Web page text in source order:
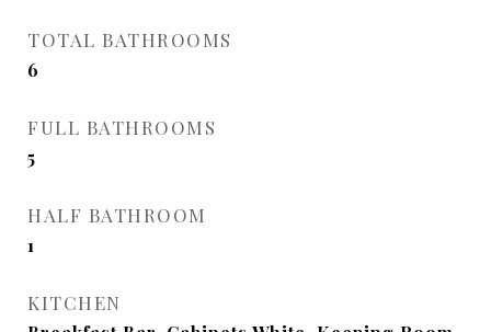
TOTAL BATHROOMS
6
FULL BATHROOMS
5
HALF BATHROOM
1
KITCHEN